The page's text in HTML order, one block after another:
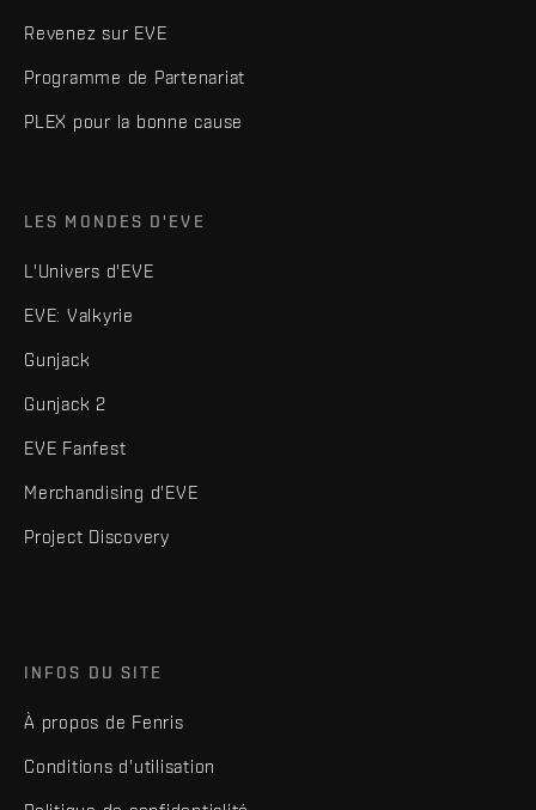
Revenez sur EVE
Programme de Partenariat
PLEX pour la bonne cause
LES MONDES D'EVE
L'Univers d'EVE
EVE: Valkyrie
Gunjack
Gunjack 2
EVE Fanfest
Merchandising d'EVE
Project Discovery
INFOS DU SITE
À propos de Fenris
Conditions d'utilisation